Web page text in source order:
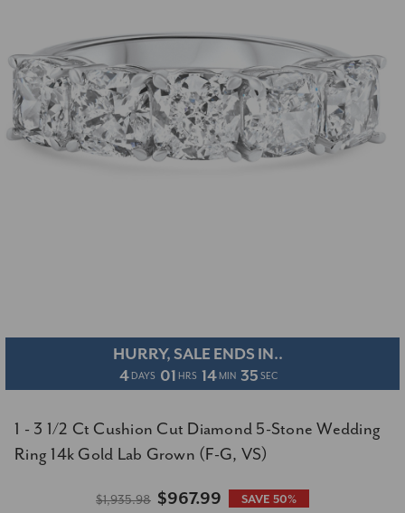
HURRY, SALE ENDS IN..
4 DAYS 01 HRS 14 MIN 35 SEC
1 - 3 1/2 Ct Cushion Cut Diamond 5-Stone Wedding
Ring 14k Gold Lab Grown (F-G, VS)
$1,935.98 $967.99 SAVE 50%